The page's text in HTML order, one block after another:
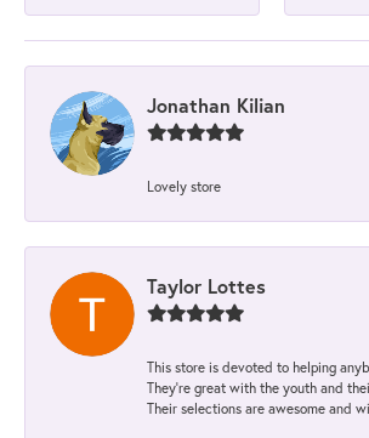
Jonathan Kilian
Lovely store
Taylor Lottes
This store is devoted to helping
They’re great with the youth and
Their selections are awesome and